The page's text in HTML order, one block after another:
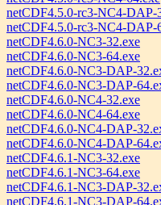
netCDF4.5.0-rc3-NC4-DAP-
netCDF4.5.0-rc3-NC4-DAP-
netCDF4.6.0-NC3-32.exe
netCDF4.6.0-NC3-64.exe
netCDF4.6.0-NC3-DAP-
netCDF4.6.0-NC3-DAP-
netCDF4.6.0-NC4-32.exe
netCDF4.6.0-NC4-64.exe
netCDF4.6.0-NC4-DAP-
netCDF4.6.0-NC4-DAP-
netCDF4.6.1-NC3-32.exe
netCDF4.6.1-NC3-64.exe
netCDF4.6.1-NC3-DAP-
netCDF4.6.1-NC3-DAP-